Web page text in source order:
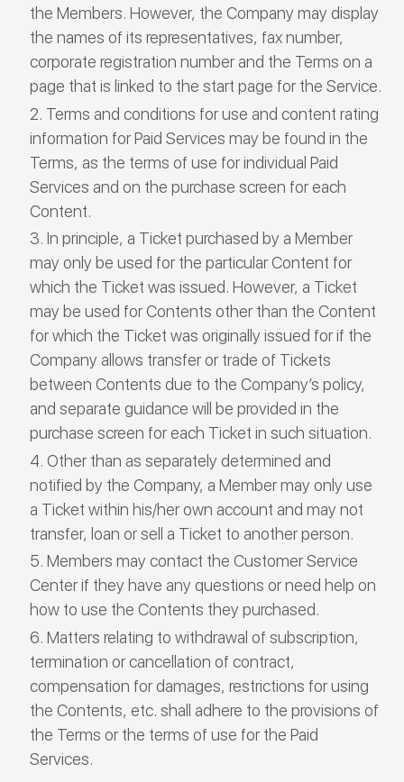
the Members. However, the Company may display
the names of its representatives, fax number,
corporate registration number and the Terms on a
page that is linked to the start page for the Service.
Terms and conditions for use and content rating
information for Paid Services may be found in the
Terms, as the terms of use for individual Paid
Services and on the purchase screen for each
Content.
In principle, a Ticket purchased by a Member
may only be used for the particular Content for
which the Ticket was issued. However, a Ticket
may be used for Contents other than the Content
for which the Ticket was originally issued for if the
Company allows transfer or trade of Tickets
between Contents due to the Company’s policy,
and separate guidance will be provided in the
purchase screen for each Ticket in such situation.
Other than as separately determined and
notified by the Company, a Member may only use
a Ticket within his/her own account and may not
transfer, loan or sell a Ticket to another person.
Members may contact the Customer Service
Center if they have any questions or need help on
how to use the Contents they purchased.
Matters relating to withdrawal of subscription,
termination or cancellation of contract,
compensation for damages, restrictions for using
the Contents, etc. shall adhere to the provisions of
the Terms or the terms of use for the Paid
Services.